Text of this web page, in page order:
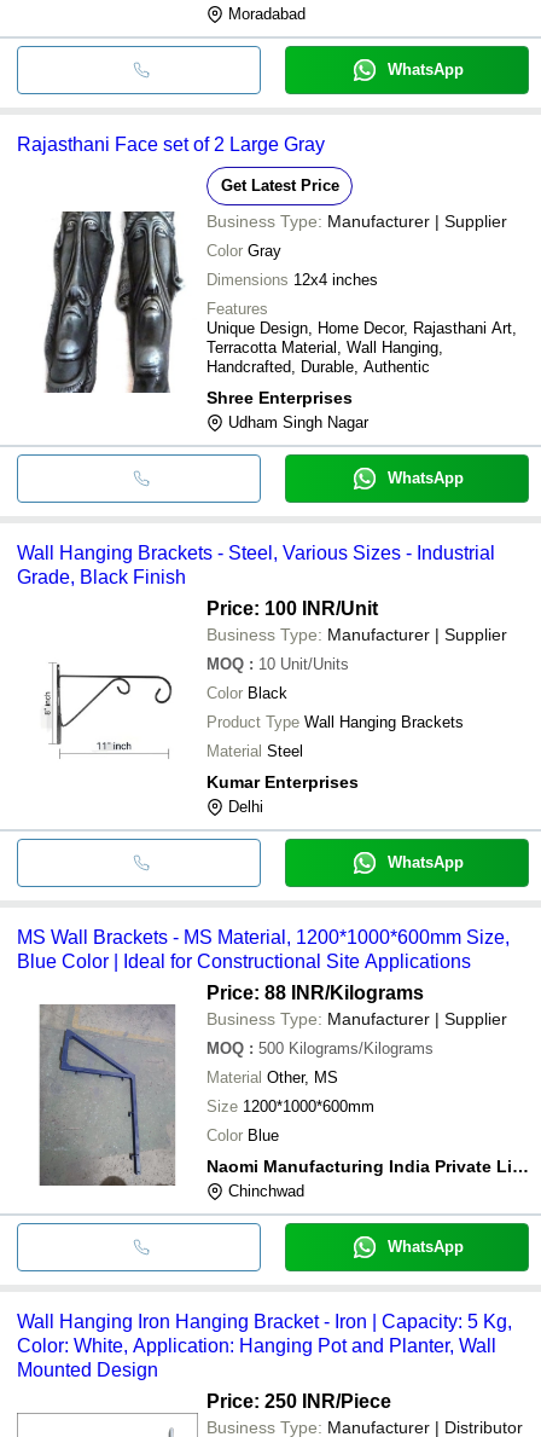
Moradabad
WhatsApp
Rajasthani Face set of 2 Large Gray
Get Latest Price
Business Type: Manufacturer | Supplier
Color Gray
Dimensions 12x4 inches
Features
Unique Design, Home Decor, Rajasthani Art,
Terracotta Material, Wall Hanging,
Handcrafted, Durable, Authentic
Shree Enterprises
Udham Singh Nagar
WhatsApp
Wall Hanging Brackets - Steel, Various Sizes - Industrial
Grade, Black Finish
Price: 100 INR/Unit
Business Type: Manufacturer | Supplier
MOQ : 10 Unit/Units
Color Black
Product Type Wall Hanging Brackets
Material Steel
Kumar Enterprises
Delhi
WhatsApp
MS Wall Brackets - MS Material, 1200*1000*600mm Size,
Blue Color | Ideal for Constructional Site Applications
Price: 88 INR/Kilograms
Business Type: Manufacturer | Supplier
MOQ : 500 Kilograms/Kilograms
Material Other, MS
Size 1200*1000*600mm
Color Blue
Naomi Manufacturing India Private Limited
Chinchwad
WhatsApp
Wall Hanging Iron Hanging Bracket - Iron | Capacity: 5 Kg,
Color: White, Application: Hanging Pot and Planter, Wall
Mounted Design
Price: 250 INR/Piece
Business Type: Manufacturer | Distributor